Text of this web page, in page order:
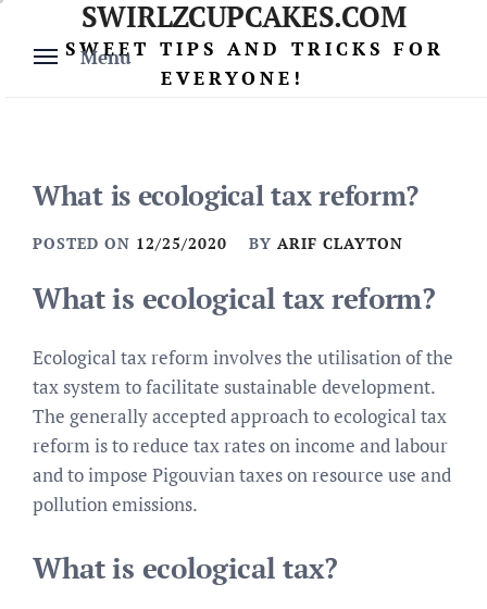
content
Menu
SWIRLZCUPCAKES.COM
SWEET TIPS AND TRICKS FOR
EVERYONE!
What is ecological tax reform?
POSTED ON 12/25/2020 BY ARIF CLAYTON
What is ecological tax reform?
Ecological tax reform involves the utilisation of the
tax system to facilitate sustainable development.
The generally accepted approach to ecological tax
reform is to reduce tax rates on income and labour
and to impose Pigouvian taxes on resource use and
pollution emissions.
What is ecological tax?